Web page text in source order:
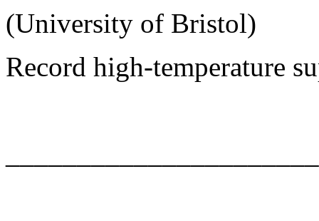
(University of Bristol)
Record high-temperature